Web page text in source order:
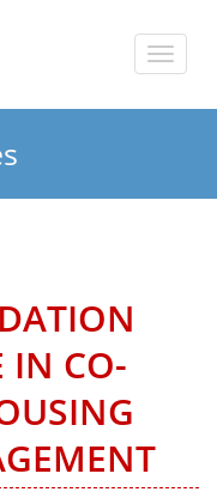
Toggle
IN CO-